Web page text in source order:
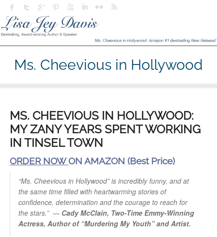
Ms. Cheevious in Hollywood
MS. CHEEVIOUS IN HOLLYWOOD:
MY ZANY YEARS SPENT WORKING
IN TINSEL TOWN
ORDER NOWON AMAZON (Best Price)
“Ms. Cheevious in Hollywood” is incredibly funny, and at
the same time filled with heartwarming stories of
confidence, determination and the courage to reach for
the stars.” —Cady McClain, Two-Time Emmy-Winning
Actress, Author of “Murdering My Youth” and Artist.